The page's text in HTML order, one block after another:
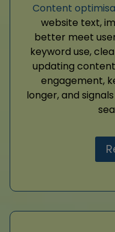
Content
website text,
better meet
keyword use,
updating
engagement,
longer, and